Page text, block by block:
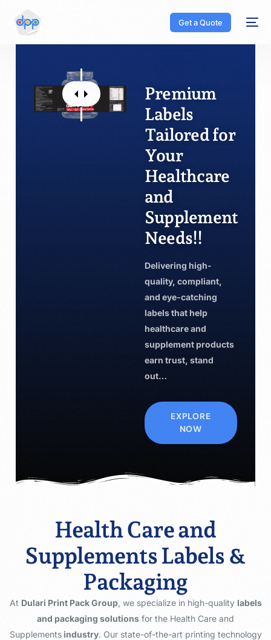
Get a Quote
Premium
Labels
Tailored for
Your
Healthcare
and
Supplement
Needs!!
Delivering high-
quality, compliant,
and eye-catching
labels that help
healthcare and
supplement products
earn trust, stand
out…
EXPLORE
NOW
Health Care and
Supplements Labels &
Packaging
At Dulari Print Pack Group, we specialize in high-quality labels
and packaging solutions for the Health Care and
Supplementsindustry. Our state-of-the-art printing technology